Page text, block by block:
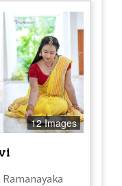
12 Images